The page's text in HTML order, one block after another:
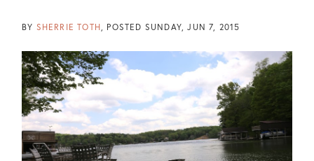
BY SHERRIE TOTH POSTED SUNDAY, JUN 7, 2015